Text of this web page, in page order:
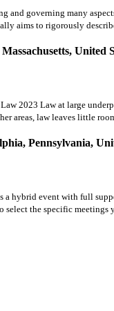
and governing many
aims to rigorously
United
2023 Law at large
areas, law leaves little
Pennsylvania,
hybrid event with full
the specific